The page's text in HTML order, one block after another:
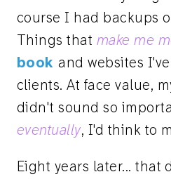
course I had backups
Things that make me
book and websites
clients. At face value,
didn't sound so
eventually, I'd think to
Eight years later... that